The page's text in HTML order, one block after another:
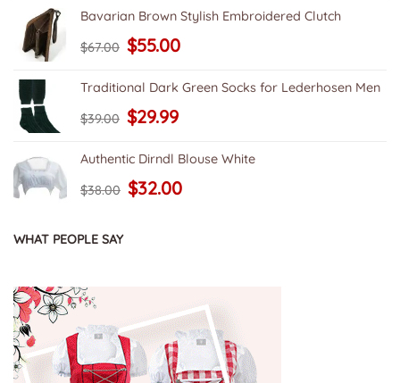
Bavarian Brown Stylish Embroidered Clutch
$67.00
Original
price
$67.00.
$55.00price
$55.00.
Traditional Dark Green Socks for Lederhosen Men
$39.00
Original
price
$39.00.
$29.99
$29.99.
Authentic Dirndl Blouse White
$38.00
Original
price
$32.00price
WHAT PEOPLE SAY